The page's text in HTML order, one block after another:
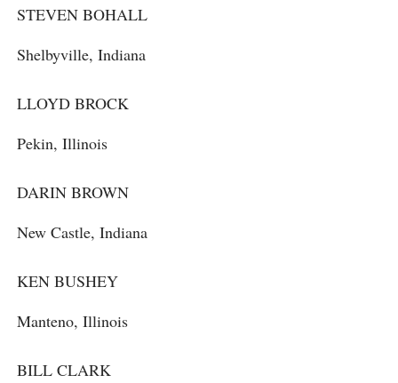
STEVEN BOHALL
Shelbyville, Indiana
LLOYD BROCK
Pekin, Illinois
DARIN BROWN
New Castle, Indiana
KEN BUSHEY
Manteno, Illinois
BILL CLARK